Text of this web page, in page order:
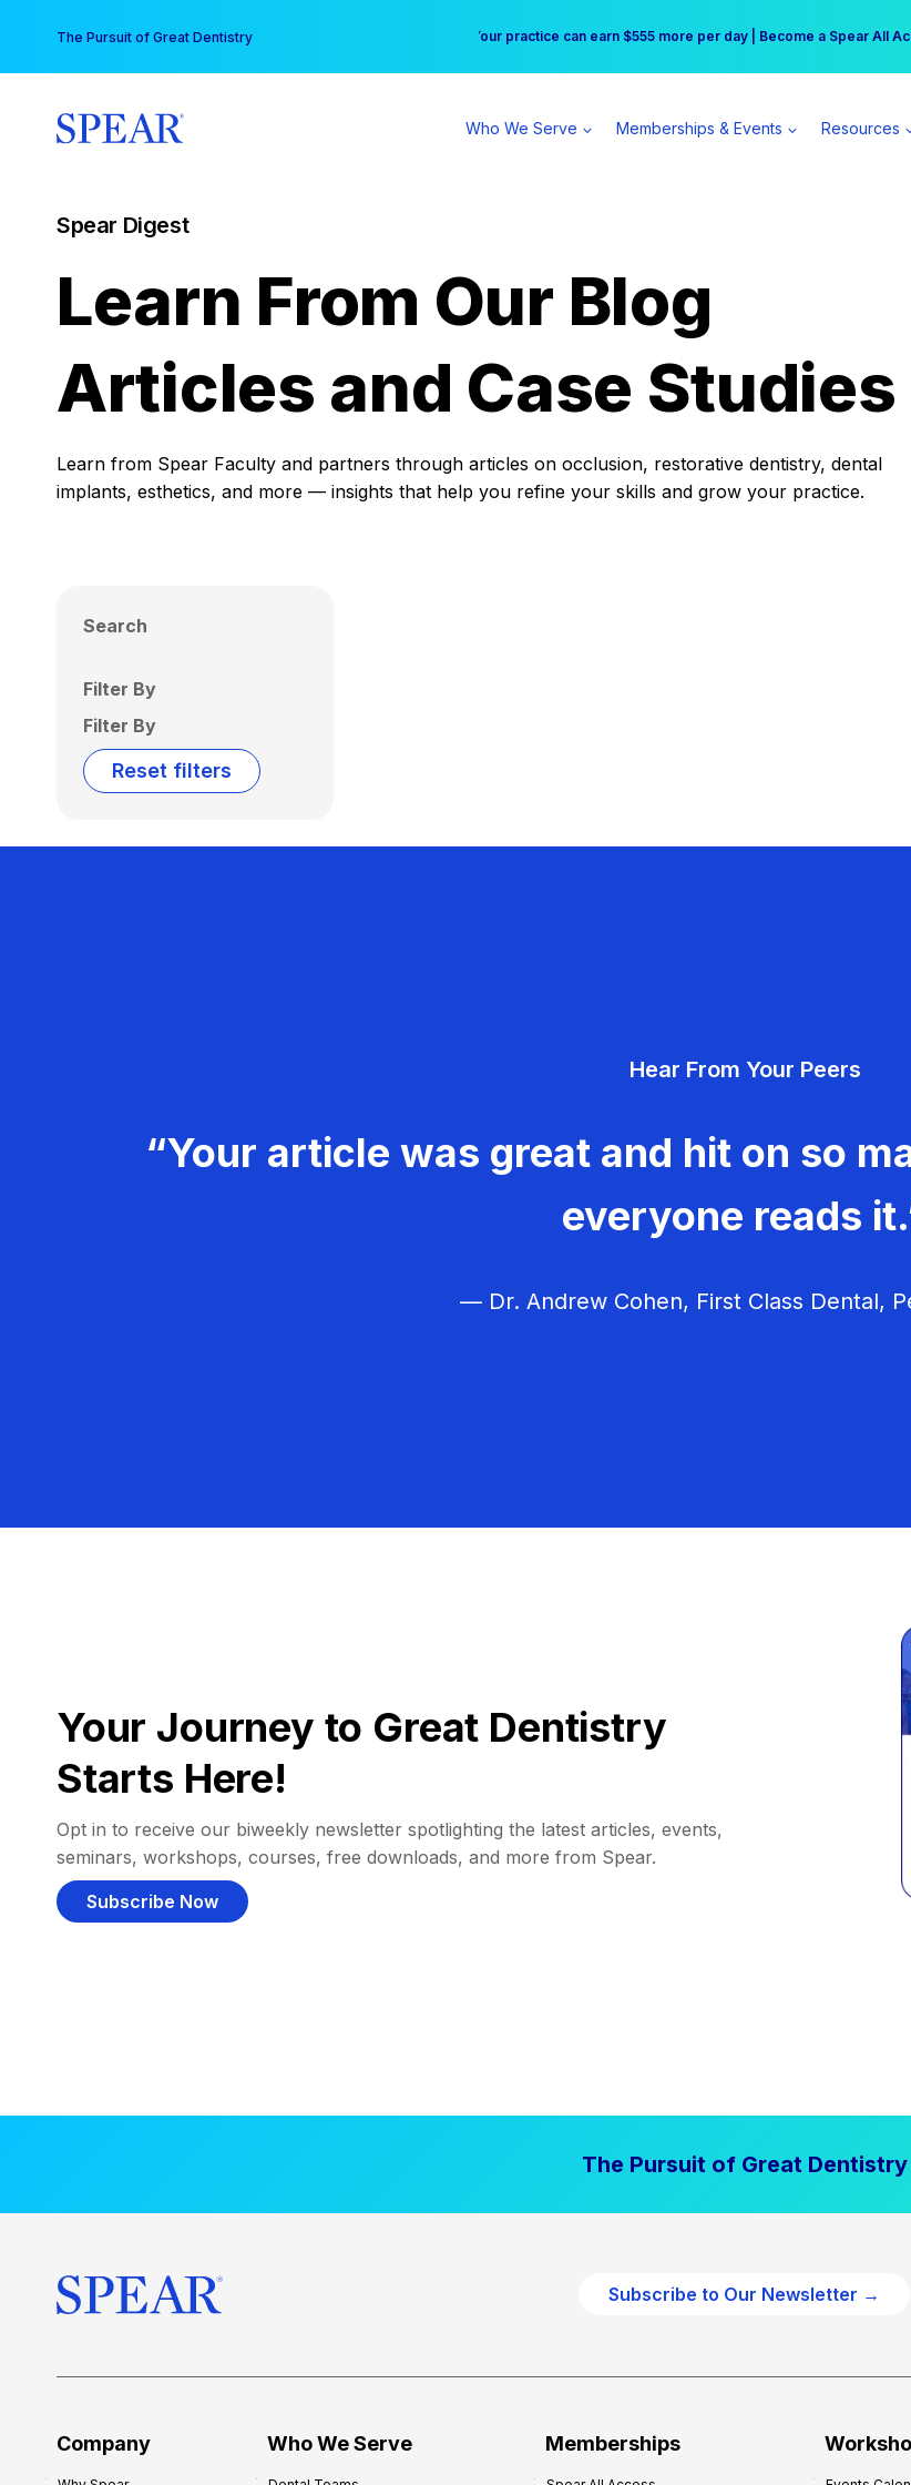
content
The Pursuit of Great Dentistry Free Hotel Stay at the Princess | Winter Workshop
Your practice can earn $555 more per day | Become a Spear All
Who We Serve Memberships & Events Resources
Spear Digest
Learn From Our Blog
Articles and Case Studies
Learn from Spear Faculty and partners through articles on occlusion, restorative dentistry, dental
implants, esthetics, and more — insights that help you refine your skills and grow your practice.
Search
Filter By
Filter By
Reset filters
Hear From Your Peers
“Your article was great and hit on so
everyone reads
— Dr. Andrew Cohen, First Class Dental,
Your Journey to Great Dentistry
Starts Here!
Opt in to receive our biweekly newsletter spotlighting the latest articles, events,
seminars, workshops, courses, free downloads, and more from Spear.
Subscribe Now
The Pursuit of Great Dentistry
Subscribe to Our Newsletter →
Company Who We Serve Memberships